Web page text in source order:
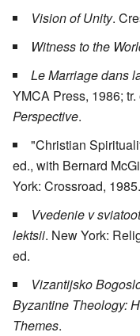
Vision of Unity.
Witness to the
Le Marriage dans
YMCA Press, 1986; tr.
Perspective.
"Christian
ed., with Bernard
York: Crossroad, 1985.
Vvedenie v
lektsii. New York:
ed.
Vizantijsko
Byzantine Theology:
Themes.